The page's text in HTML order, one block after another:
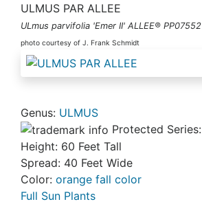
ULMUS PAR ALLEE
ULmus parvifolia 'Emer II' ALLEE® PP07552
photo courtesy of J. Frank Schmidt
Genus: ULMUS
Protected Series:
Height: 60 Feet Tall
Spread: 40 Feet Wide
Color: orange fall color
Full Sun Plants